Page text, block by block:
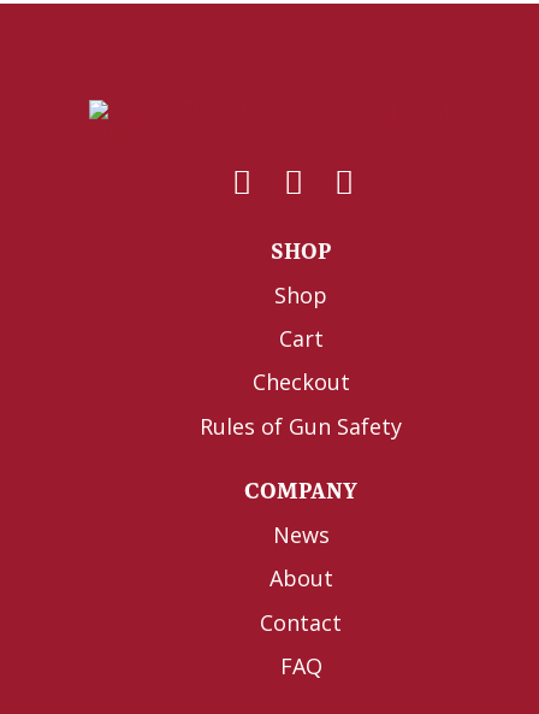
SHOP
Shop
Cart
Checkout
Rules of Gun Safety
COMPANY
News
About
Contact
FAQ